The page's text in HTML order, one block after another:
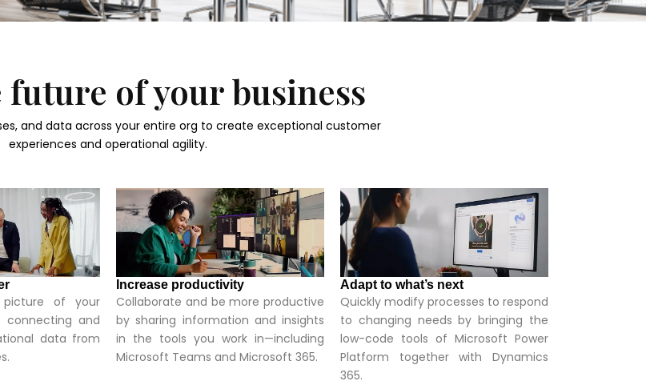
future of your business
and data across your entire org to create exceptional customer
experiences and operational agility.
of your
connecting and
data from
Increase productivity
Collaborate and be more productive
by sharing information and insights
in the tools you work in—including
Microsoft Teams and Microsoft 365.
Adapt to what’s next
Quickly modify processes to respond
to changing needs by bringing the
low-code tools of Microsoft Power
Platform together with Dynamics
365.